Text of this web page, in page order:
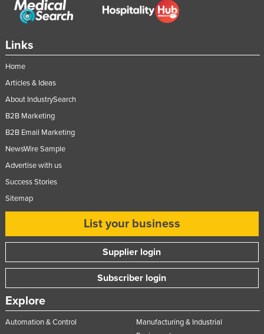
Links
Home
Articles & Ideas
About IndustrySearch
B2B Marketing
B2B Email Marketing
NewsWire Sample
Advertise with us
Success Stories
Sitemap
List your business
Supplier login
Subscriber login
Explore
Automation & Control
Manufacturing & Industrial